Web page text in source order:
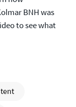
BNH was
to see what